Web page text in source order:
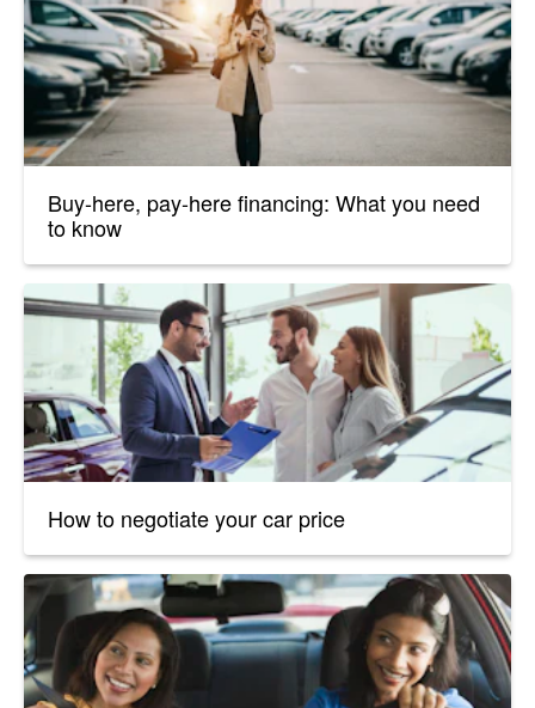
Buy-here, pay-here financing: What you need
to know
How to negotiate your car price